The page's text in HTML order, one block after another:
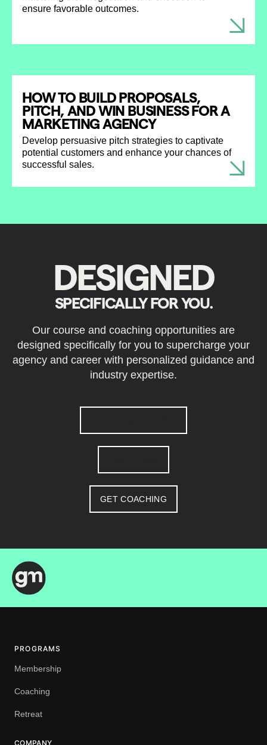
ensure favorable outcomes.
HOW TO BUILD PROPOSALS,
PITCH, AND WIN BUSINESS FOR A
MARKETING AGENCY
Develop persuasive pitch strategies to captivate
potential customers and enhance your chances of
successful sales.
DESIGNED
SPECIFICALLY FOR YOU.
Our course and coaching opportunities are
designed specifically for you to supercharge your
agency and career with personalized guidance and
industry expertise.
GET COACHING
PROGRAMS
Membership
Coaching
Retreat
COMPANY